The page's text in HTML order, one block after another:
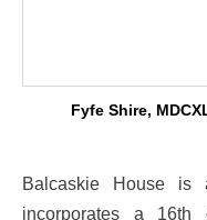
Fyfe Shire,
Balcaskie House is
incorporates a